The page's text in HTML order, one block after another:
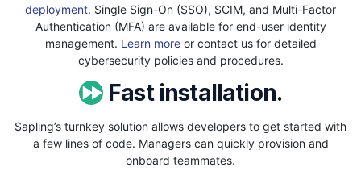
deployment. Single Sign-On (SSO), SCIM, and Multi-Factor
Authentication (MFA) are available for end-user identity
management. Learn moreor contact us for detailed
cybersecurity policies and procedures.
Fast installation.
Sapling’s turnkey solution allows developers to get started with
a few lines of code. Managers can quickly provision and
onboard teammates.